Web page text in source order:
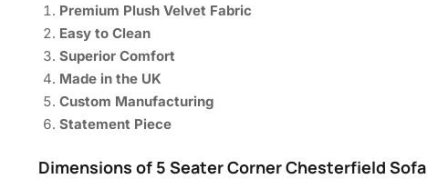
Premium Plush Velvet Fabric
Easy to Clean
Superior Comfort
Made in the UK
Custom Manufacturing
Statement Piece
Dimensions of 5 Seater Corner Chesterfield Sofa